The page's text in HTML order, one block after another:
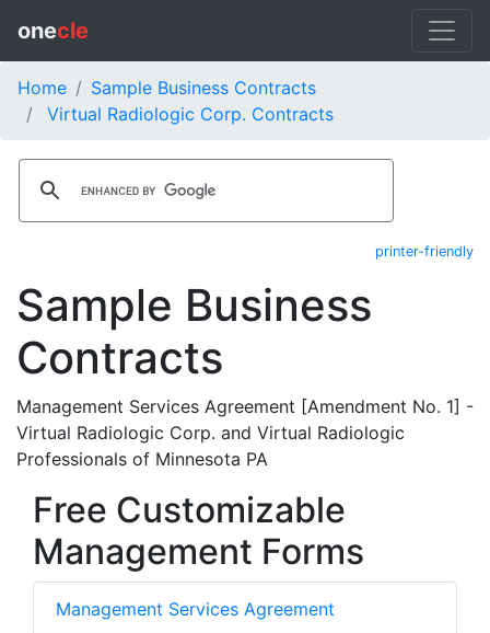
onecle
Home
Sample Business Contracts
Virtual Radiologic Corp. Contracts
printer-friendly
Sample Business
Contracts
Management Services Agreement [Amendment No. 1] -
Virtual Radiologic Corp. and Virtual Radiologic
Professionals of Minnesota PA
Free Customizable
Management Forms
Management Services Agreement